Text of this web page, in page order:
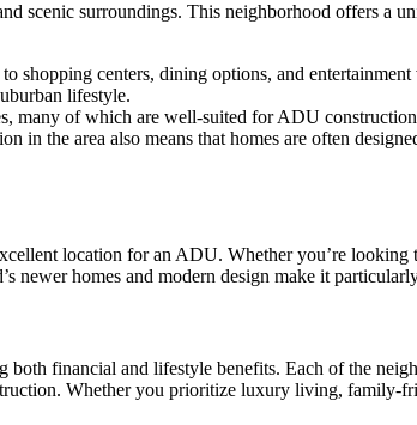
scenic surroundings. This neighborhood offers a
shopping centers, dining options, and
lifestyle.
many of which are well-suited for ADU
in the area also means that homes are often
location for an ADU. Whether you’re
homes and modern design make it
financial and lifestyle benefits. Each of the
Whether you prioritize luxury living, family-